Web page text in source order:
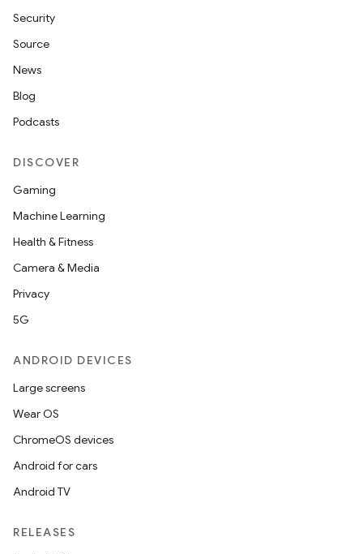
Security
Source
News
Blog
Podcasts
DISCOVER
Gaming
Machine Learning
Health & Fitness
Camera & Media
Privacy
5G
ANDROID DEVICES
Large screens
Wear OS
ChromeOS devices
Android for cars
Android TV
RELEASES